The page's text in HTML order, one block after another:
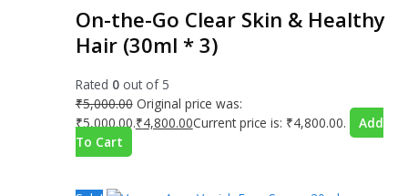
On-the-Go Clear Skin & Healthy
Hair (30ml * 3)
Rated 0out of 5
₹5,000.00 Original price was:
₹5,000.00.₹4,800.00Current price is: ₹4,800.00.
Add
To Cart